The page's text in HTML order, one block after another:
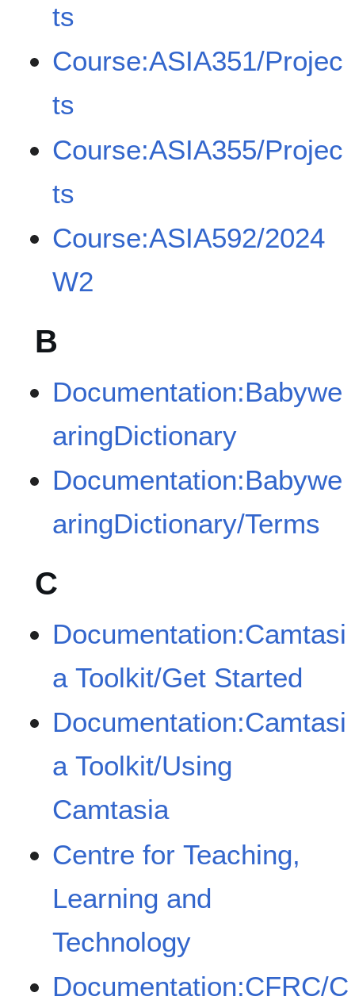
ts
Course:ASIA351/Projec
ts
Course:ASIA355/Projec
ts
Course:ASIA592/2024
W2
B
Documentation:Babywe
aringDictionary
Documentation:Babywe
aringDictionary/Terms
C
Documentation:Camtasi
a Toolkit/Get Started
Documentation:Camtasi
a Toolkit/Using
Camtasia
Centre for Teaching,
Learning and
Technology
Documentation:CFRC/C